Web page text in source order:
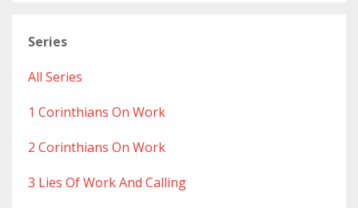
Series
All Series
1 Corinthians On Work
2 Corinthians On Work
3 Lies Of Work And Calling